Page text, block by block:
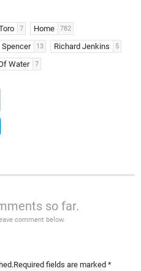
7 Home 782
13 Richard Jenkins 5
Water 7
so far.
comment below.
Required fields are marked *